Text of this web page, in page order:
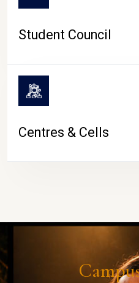
Student Council
Centres & Cells